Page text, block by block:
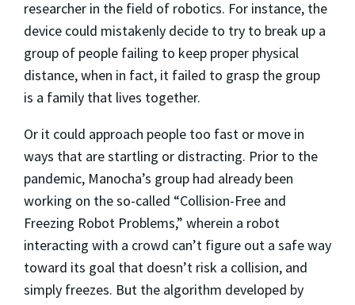
researcher in the field of robotics. For instance, the
device could mistakenly decide to try to break up a
group of people failing to keep proper physical
distance, when in fact, it failed to grasp the group
is a family that lives together.
Or it could approach people too fast or move in
ways that are startling or distracting. Prior to the
pandemic, Manocha’s group had already been
working on the so-called “Collision-Free and
Freezing Robot Problems,” wherein a robot
interacting with a crowd can’t figure out a safe way
toward its goal that doesn’t risk a collision, and
simply freezes. But the algorithm developed by